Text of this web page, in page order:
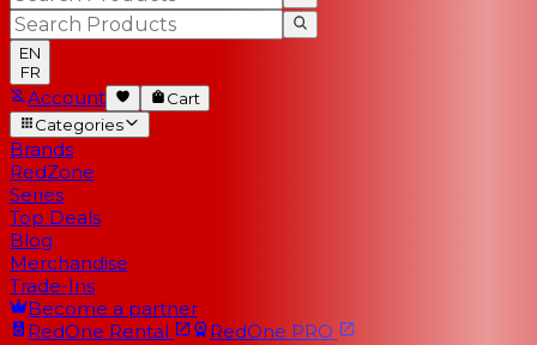
EN
FR
Account
Cart
Categories
Brands
RedZone
Series
Top Deals
Blog
Merchandise
Trade-Ins
Become a partner
RedOne Rental RedOne PRO